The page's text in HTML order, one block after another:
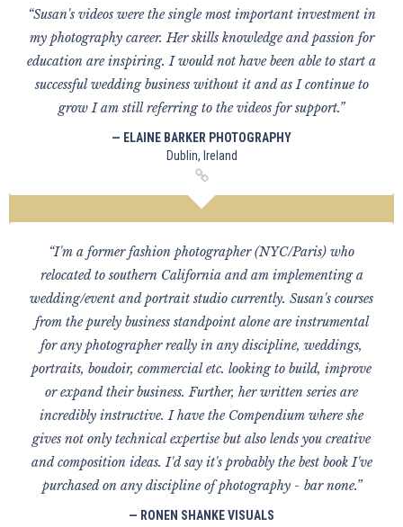
“Susan's videos were the single most important investment in
my photography career. Her skills knowledge and passion for
education are inspiring. I would not have been able to start a
successful wedding business without it and as I continue to
grow I am still referring to the videos for support.”
— ELAINE BARKER PHOTOGRAPHY
Dublin, Ireland
“I'm a former fashion photographer (NYC/Paris) who
relocated to southern California and am implementing a
wedding/event and portrait studio currently. Susan's courses
from the purely business standpoint alone are instrumental
for any photographer really in any discipline, weddings,
portraits, boudoir, commercial etc. looking to build, improve
or expand their business. Further, her written series are
incredibly instructive. I have the Compendium where she
gives not only technical expertise but also lends you creative
and composition ideas. I'd say it's probably the best book I've
purchased on any discipline of photography - bar none.”
— RONEN SHANKE VISUALS